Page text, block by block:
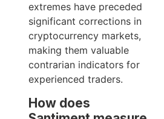
extremes have preceded
significant corrections in
cryptocurrency markets,
making them valuable
contrarian indicators for
experienced traders.
How does